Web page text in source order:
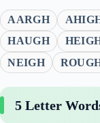
AARGH
HAUGH
NEIGH
5 Letter